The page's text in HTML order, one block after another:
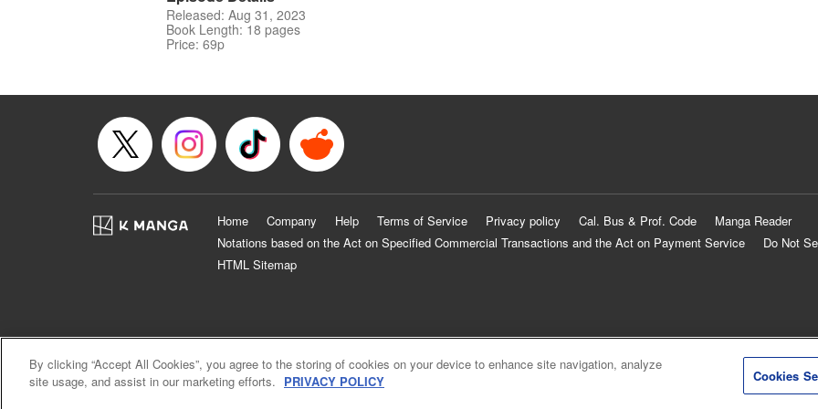
Released: Aug 31, 2023
Book Length: 18 pages
Price: 69p
Home Company Help Terms of Service Privacy policy Cal. Bus & Prof. Code
Manga Reader
Notations based on the Act on Specified Commercial Transactions and the Act on Payment Service
Do Not
HTML Sitemap
By clicking “Accept All Cookies”, you agree to the storing of cookies on your device to enhance site navigation, analyze
site usage, and assist in our marketing efforts. PRIVACY POLICY Cookies